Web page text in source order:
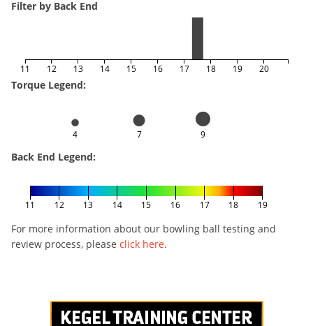
Filter by Back End
11 12 13 14 15 16 17 18 19 20
Torque Legend:
4 7 9
Back End Legend:
11 12 13 14 15 16 17 18 19
For more information about our bowling ball testing and
review process, please click here.